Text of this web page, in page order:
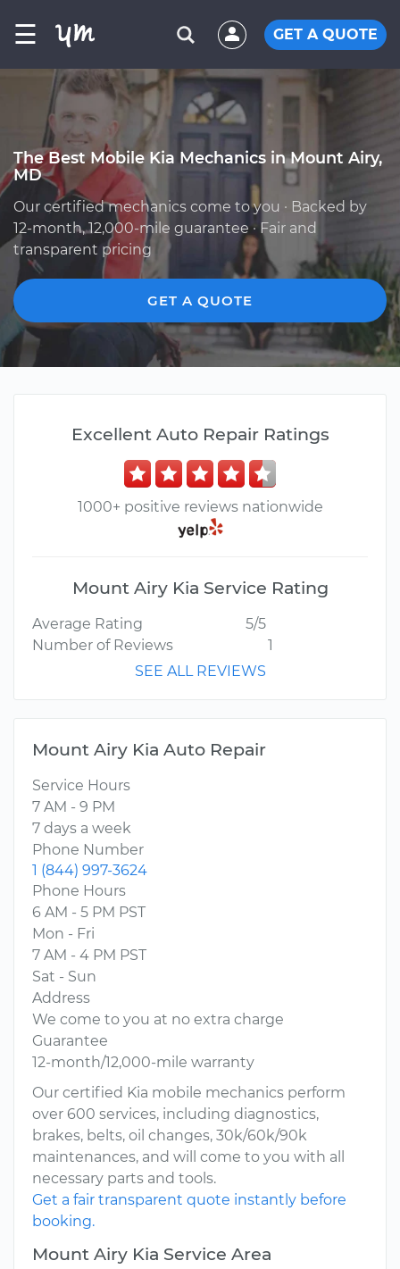
☰ GET A QUOTE
The Best Mobile Kia Mechanics in Mount Airy,
MD
Our certified mechanics come to you · Backed by
12-month, 12,000-mile guarantee · Fair and
transparent pricing
GET A QUOTE
Excellent Auto Repair Ratings
1000+ positive reviews nationwide
Mount Airy Kia Service Rating
Average Rating
5/5
Number of Reviews
1
SEE ALL REVIEWS
Mount Airy Kia Auto Repair
Service Hours
7 AM - 9 PM
7 days a week
Phone Number
1 (844) 997-3624
Phone Hours
6 AM - 5 PM PST
Mon - Fri
7 AM - 4 PM PST
Sat - Sun
Address
We come to you at no extra charge
Guarantee
12-month/12,000-mile warranty
Our certified Kia mobile mechanics perform
over 600 services, including diagnostics,
brakes, belts, oil changes, 30k/60k/90k
maintenances, and will come to you with all
necessary parts and tools.
Get a fair transparent quote instantly before
booking.
Mount Airy Kia Service Area